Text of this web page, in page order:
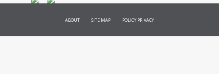
ABOUT SITE MAP POLICY PRIVACY